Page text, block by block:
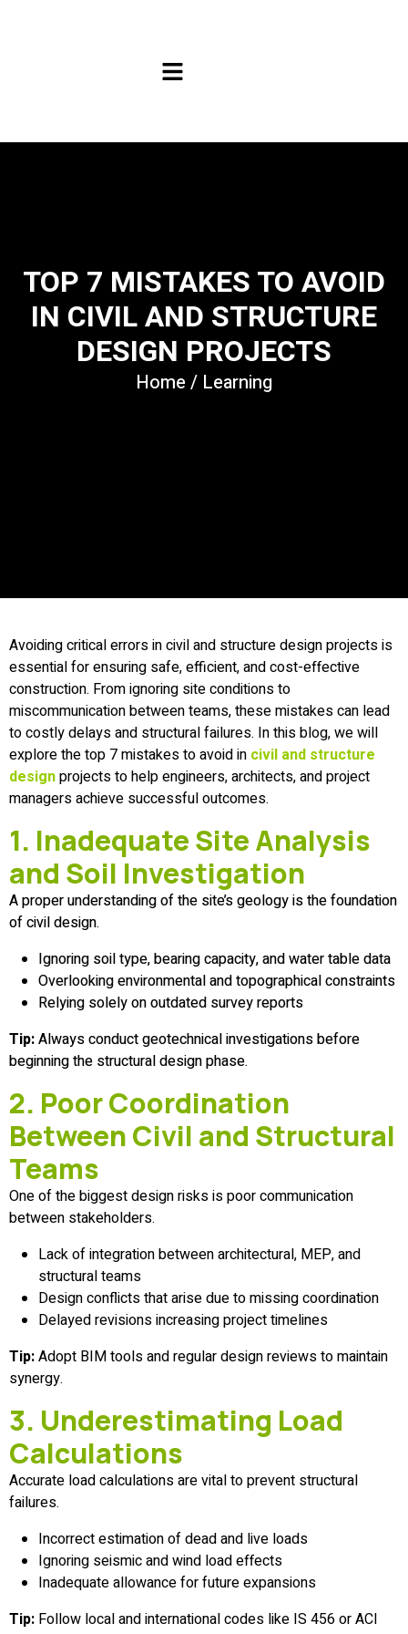
TOP 7 MISTAKES TO AVOID
IN CIVIL AND STRUCTURE
DESIGN PROJECTS
Home/ Learning
Avoiding critical errors in civil and structure design projects is
essential for ensuring safe, efficient, and cost-effective
construction. From ignoring site conditions to
miscommunication between teams, these mistakes can lead
to costly delays and structural failures. In this blog, we will
explore the top 7 mistakes to avoid in civil and structure
designprojects to help engineers, architects, and project
managers achieve successful outcomes.
1. Inadequate Site Analysis
and Soil Investigation
A proper understanding of the site’s geology is the foundation
of civil design.
Ignoring soil type, bearing capacity, and water table data
Overlooking environmental and topographical constraints
Relying solely on outdated survey reports
Tip:Always conduct geotechnical investigations before
beginning the structural design phase.
2. Poor Coordination
Between Civil and Structural
Teams
One of the biggest design risks is poor communication
between stakeholders.
Lack of integration between architectural, MEP, and
structural teams
Design conflicts that arise due to missing coordination
Delayed revisions increasing project timelines
Tip:Adopt BIM tools and regular design reviews to maintain
synergy.
3. Underestimating Load
Calculations
Accurate load calculations are vital to prevent structural
failures.
Incorrect estimation of dead and live loads
Ignoring seismic and wind load effects
Inadequate allowance for future expansions
Tip: Follow local and international codes like IS 456 or ACI